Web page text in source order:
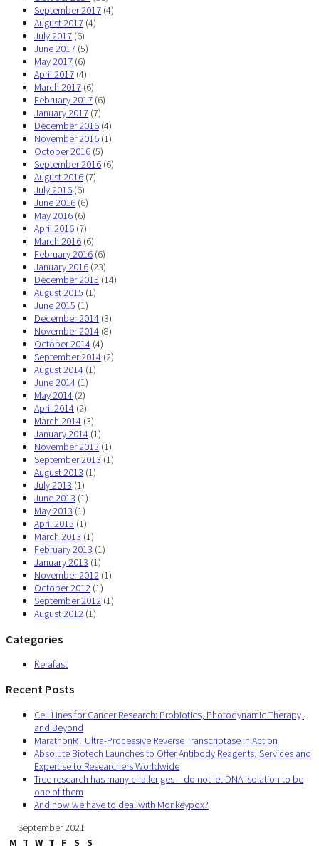
September 2017 (4)
August 2017 (4)
July 2017 (6)
June 2017 (5)
May 2017 (6)
April 2017 (4)
March 2017 (6)
February 2017 (6)
January 2017 (7)
December 2016 (4)
November 2016 (1)
October 2016 (5)
September 2016 (6)
August 2016 (7)
July 2016 (6)
June 2016 (6)
May 2016 (6)
April 2016 (7)
March 2016 (6)
February 2016 (6)
January 2016 (23)
December 2015 (14)
August 2015 (1)
June 2015 (1)
December 2014 (3)
November 2014 (8)
October 2014 (4)
September 2014 (2)
August 2014 (1)
June 2014 (1)
May 2014 (2)
April 2014 (2)
March 2014 (3)
January 2014 (1)
November 2013 (1)
September 2013 (1)
August 2013 (1)
July 2013 (1)
June 2013 (1)
May 2013 (1)
April 2013 (1)
March 2013 (1)
February 2013 (1)
January 2013 (1)
November 2012 (1)
October 2012 (1)
September 2012 (1)
August 2012 (1)
Categories
Kerafast
Recent Posts
Cell Lines for Cancer Research: Probiotics, Photodynamic Therapy,
and Beyond
MarathonRT Ultra-Processive Reverse Transcriptase in Action
Absolute Biotech Launches to Offer Antibody Reagents, Services and
Expertise to Researchers Worldwide
Tree research has many challenges – do not let DNA isolation to be
one of them
And now we have to deal with Monkeypox?
September 2021
M T W T F S S